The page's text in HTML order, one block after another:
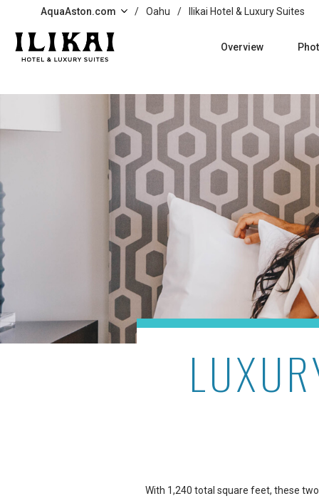
Skip to main content
AquaAston.com / Oahu / Ilikai Hotel & Luxury Suites
Overview
Luxury 2-Bedroom City
With 1,240 total square feet, these